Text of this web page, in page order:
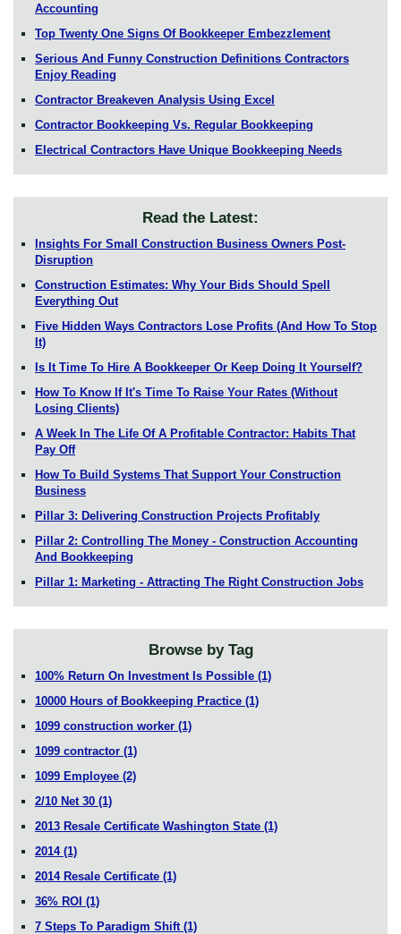
Accounting
Top Twenty One Signs Of Bookkeeper Embezzlement
Serious And Funny Construction Definitions Contractors
Enjoy Reading
Contractor Breakeven Analysis Using Excel
Contractor Bookkeeping Vs. Regular Bookkeeping
Electrical Contractors Have Unique Bookkeeping Needs
Read the Latest:
Insights For Small Construction Business Owners Post-
Disruption
Construction Estimates: Why Your Bids Should Spell
Everything Out
Five Hidden Ways Contractors Lose Profits (And How To Stop
It)
Is It Time To Hire A Bookkeeper Or Keep Doing It Yourself?
How To Know If It's Time To Raise Your Rates (Without
Losing Clients)
A Week In The Life Of A Profitable Contractor: Habits That
Pay Off
How To Build Systems That Support Your Construction
Business
Pillar 3: Delivering Construction Projects Profitably
Pillar 2: Controlling The Money - Construction Accounting
And Bookkeeping
Pillar 1: Marketing - Attracting The Right Construction Jobs
Browse by Tag
100% Return On Investment Is Possible (1)
10000 Hours of Bookkeeping Practice (1)
1099 construction worker (1)
1099 contractor (1)
1099 Employee (2)
2/10 Net 30 (1)
2013 Resale Certificate Washington State (1)
2014 (1)
2014 Resale Certificate (1)
36% ROI (1)
7 Steps To Paradigm Shift (1)